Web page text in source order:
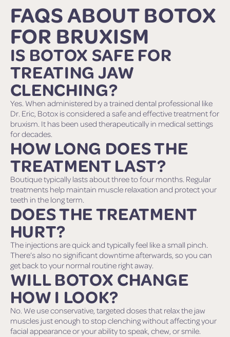
FAQS ABOUT BOTOX
FOR BRUXISM
IS BOTOX SAFE FOR
TREATING JAW
CLENCHING?
Yes. When administered by a trained dental professional like
Dr. Eric, Botox is considered a safe and effective treatment for
bruxism. It has been used therapeutically in medical settings
for decades.
HOW LONG DOES THE
TREATMENT LAST?
Boutique typically lasts about three to four months. Regular
treatments help maintain muscle relaxation and protect your
teeth in the long term.
DOES THE TREATMENT
HURT?
The injections are quick and typically feel like a small pinch.
There’s also no significant downtime afterwards, so you can
get back to your normal routine right away.
WILL BOTOX CHANGE
HOW I LOOK?
No. We use conservative, targeted doses that relax the jaw
muscles just enough to stop clenching without affecting your
facial appearance or your ability to speak, chew, or smile.